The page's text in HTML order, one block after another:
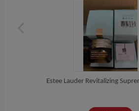
Estee Lauder Revitalizing